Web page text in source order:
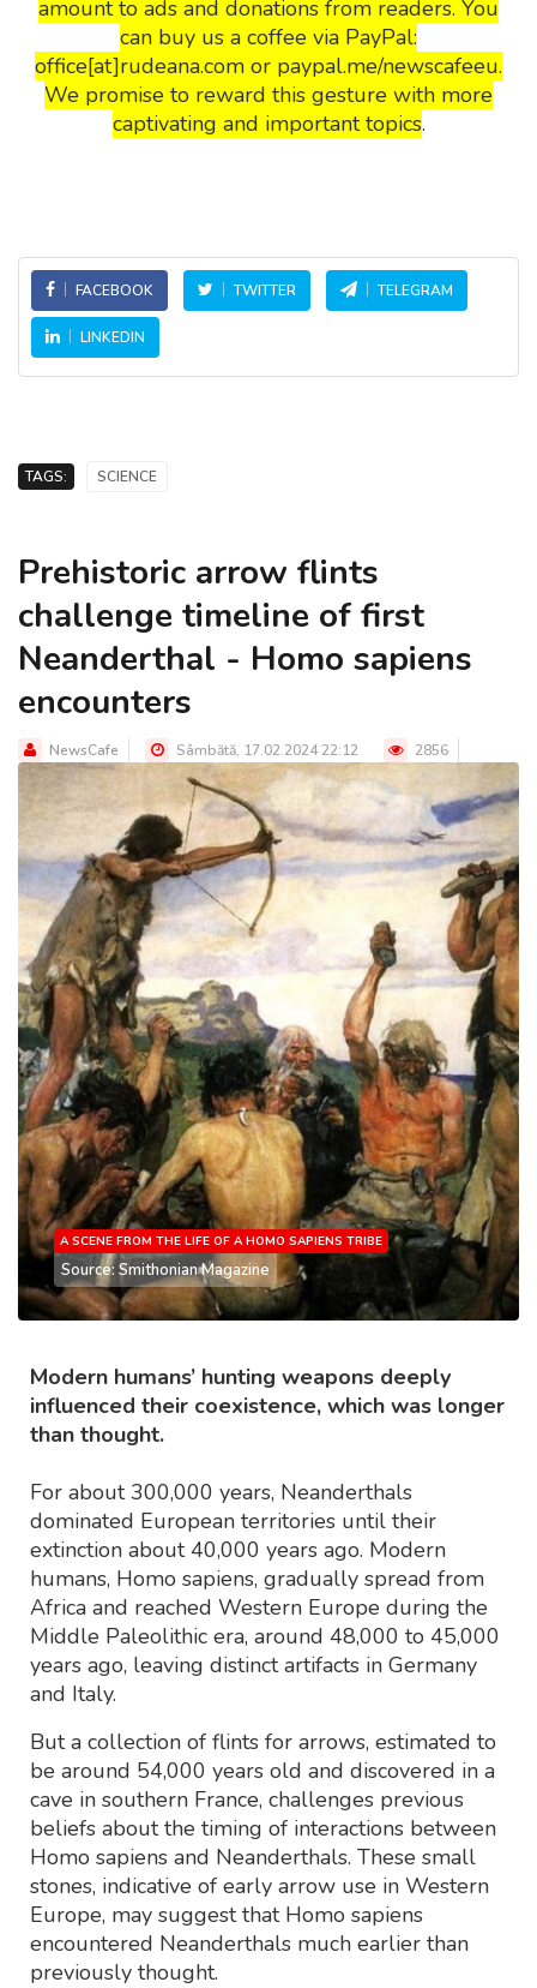
amount to ads and donations from readers. You
can buy us a coffee via PayPal:
office[at]rudeana.com or paypal.me/newscafeeu.
We promise to reward this gesture with more
captivating and important topics.
FACEBOOK TWITTER TELEGRAM
LINKEDIN
TAGS: SCIENCE
Prehistoric arrow flints
challenge timeline of first
Neanderthal - Homo sapiens
encounters
NewsCafe Sâmbătă, 17.02.2024 22:12 2856
A SCENE FROM THE LIFE OF A HOMO SAPIENS TRIBE
Source: Smithonian Magazine
Modern humans’ hunting weapons deeply
influenced their coexistence, which was longer
than thought.
For about 300,000 years, Neanderthals
dominated European territories until their
extinction about 40,000 years ago. Modern
humans, Homo sapiens, gradually spread from
Africa and reached Western Europe during the
Middle Paleolithic era, around 48,000 to 45,000
years ago, leaving distinct artifacts in Germany
and Italy.
But a collection of flints for arrows, estimated to
be around 54,000 years old and discovered in a
cave in southern France, challenges previous
beliefs about the timing of interactions between
Homo sapiens and Neanderthals. These small
stones, indicative of early arrow use in Western
Europe, may suggest that Homo sapiens
encountered Neanderthals much earlier than
previously thought.